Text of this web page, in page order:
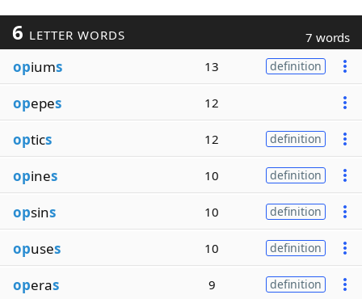
6 LETTER WORDS 7 words
opiums 13 definition
opepes 12
optics 12 definition
opines 10 definition
opsins 10 definition
opuses 10 definition
operas 9 definition